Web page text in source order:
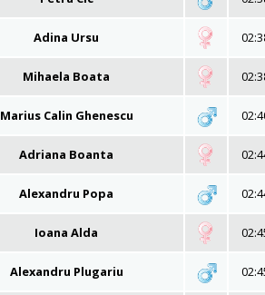
Adina Ursu
Mihaela Boata
Marius Calin Ghenescu
Adriana Boanta
Alexandru Popa
Ioana Alda
Alexandru Plugariu